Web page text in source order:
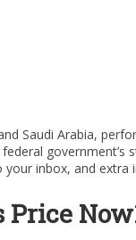
Saudi Arabia,
your inbox, and
Price